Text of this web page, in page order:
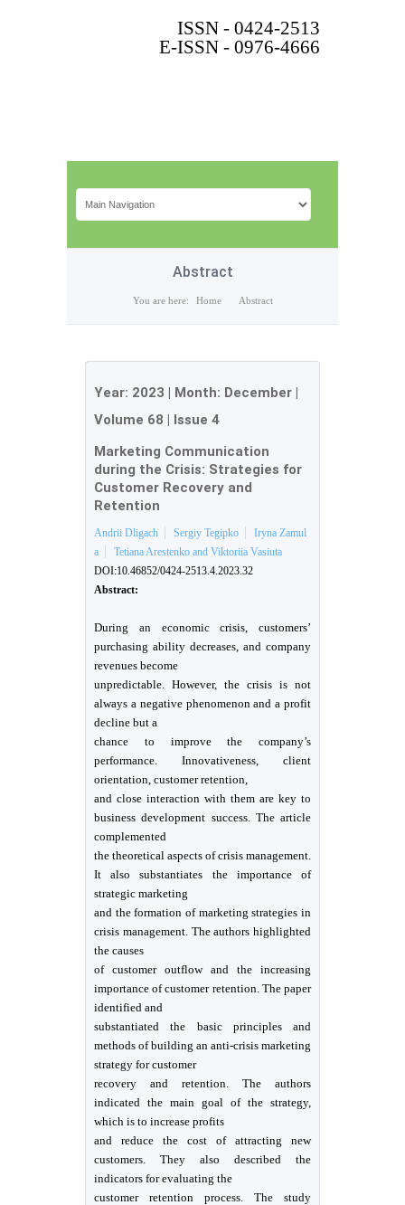
ISSN - 0424-2513
E-ISSN - 0976-4666
Abstract
You are here: Home Abstract
Year: 2023 | Month: December |
Volume 68 | Issue 4
Marketing Сommunication
during the Crisis: Strategies for
Customer Recovery and
Retention
Andrii Dligach Sergiy Tegipko
Iryna Zamul
a
Tetiana Arestenko and Viktoriia Vasiuta
DOI:10.46852/0424-2513.4.2023.32
Abstract:
During an economic crisis, customers’
purchasing ability decreases, and company
revenues become
unpredictable. However, the crisis is not
always a negative phenomenon and a profit
decline but a
chance to improve the company’s
performance. Innovativeness, client
orientation, customer retention,
and close interaction with them are key to
business development success. The article
complemented
the theoretical aspects of crisis management.
It also substantiates the importance of
strategic marketing
and the formation of marketing strategies in
crisis management. The authors highlighted
the causes
of customer outflow and the increasing
importance of customer retention. The paper
identified and
substantiated the basic principles and
methods of building an anti-crisis marketing
strategy for customer
recovery and retention. The authors
indicated the main goal of the strategy,
which is to increase profits
and reduce the cost of attracting new
customers. They also described the
indicators for evaluating the
customer retention process. The study